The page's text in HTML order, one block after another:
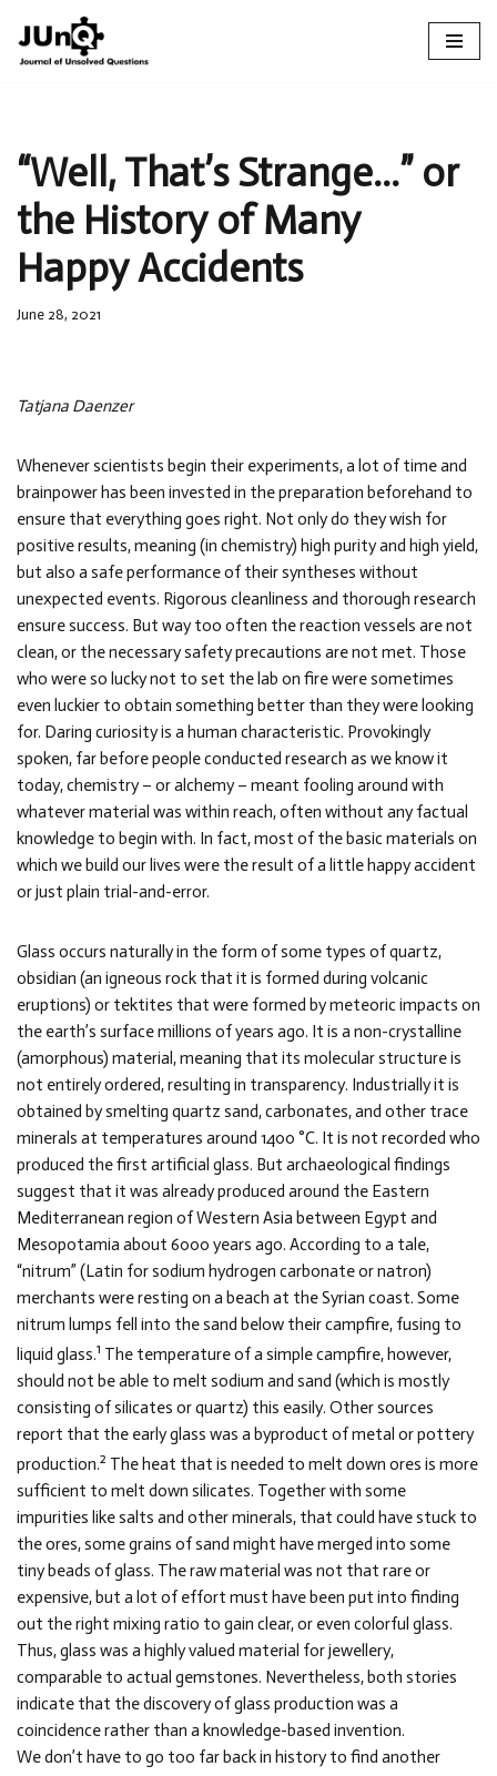
Skip
“Well, That’s Strange…” or
the History of Many
Happy Accidents
June 28, 2021
Tatjana Daenzer
Whenever scientists begin their experiments, a lot of time and
brainpower has been invested in the preparation beforehand to
ensure that everything goes right. Not only do they wish for
positive results, meaning (in chemistry) high purity and high yield,
but also a safe performance of their syntheses without
unexpected events. Rigorous cleanliness and thorough research
ensure success. But way too often the reaction vessels are not
clean, or the necessary safety precautions are not met. Those
who were so lucky not to set the lab on fire were sometimes
even luckier to obtain something better than they were looking
for. Daring curiosity is a human characteristic. Provokingly
spoken, far before people conducted research as we know it
today, chemistry – or alchemy – meant fooling around with
whatever material was within reach, often without any factual
knowledge to begin with. In fact, most of the basic materials on
which we build our lives were the result of a little happy accident
or just plain trial-and-error.
Glass occurs naturally in the form of some types of quartz,
obsidian (an igneous rock that it is formed during volcanic
eruptions) or tektites that were formed by meteoric impacts on
the earth’s surface millions of years ago. It is a non-crystalline
(amorphous) material, meaning that its molecular structure is
not entirely ordered, resulting in transparency. Industrially it is
obtained by smelting quartz sand, carbonates, and other trace
minerals at temperatures around 1400 °C. It is not recorded who
produced the first artificial glass. But archaeological findings
suggest that it was already produced around the Eastern
Mediterranean region of Western Asia between Egypt and
Mesopotamia about 6000 years ago. According to a tale,
“nitrum” (Latin for sodium hydrogen carbonate or natron)
merchants were resting on a beach at the Syrian coast. Some
nitrum lumps fell into the sand below their campfire, fusing to
liquid glass.1 The temperature of a simple campfire, however,
should not be able to melt sodium and sand (which is mostly
consisting of silicates or quartz) this easily. Other sources
report that the early glass was a byproduct of metal or pottery
production.2 The heat that is needed to melt down ores is more
sufficient to melt down silicates. Together with some
impurities like salts and other minerals, that could have stuck to
the ores, some grains of sand might have merged into some
tiny beads of glass. The raw material was not that rare or
expensive, but a lot of effort must have been put into finding
out the right mixing ratio to gain clear, or even colorful glass.
Thus, glass was a highly valued material for jewellery,
comparable to actual gemstones. Nevertheless, both stories
indicate that the discovery of glass production was a
coincidence rather than a knowledge-based invention.
We don’t have to go too far back in history to find another